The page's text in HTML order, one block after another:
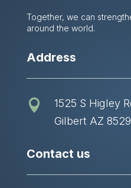
Together, we can
around the world.
Address

1525 S Higley
Gilbert AZ
Contact us